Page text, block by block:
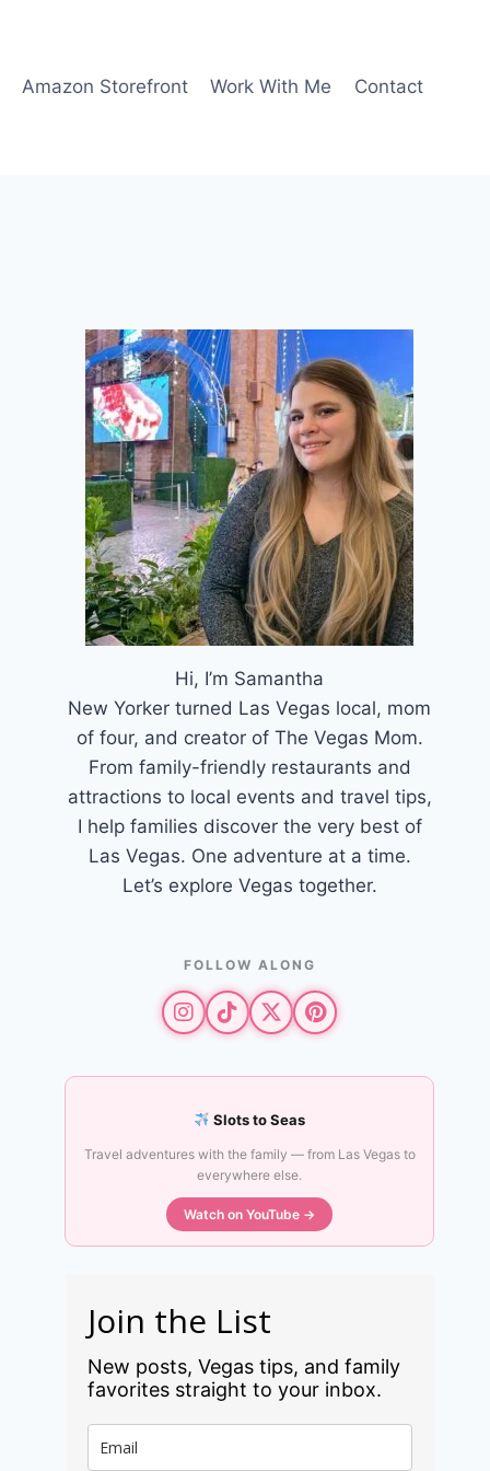
Amazon Storefront Work With Me Contact
Hi, I’m Samantha
New Yorker turned Las Vegas local, mom
of four, and creator of The Vegas Mom.
From family-friendly restaurants and
attractions to local events and travel tips,
I help families discover the very best of
Las Vegas. One adventure at a time.
Let’s explore Vegas together.
FOLLOW ALONG
Slots to Seas
Travel adventures with the family — from Las Vegas to
everywhere else.
Watch on YouTube →
Join the List
New posts, Vegas tips, and family
favorites straight to your inbox.